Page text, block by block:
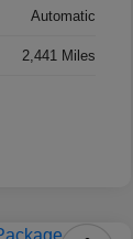
Automatic
2,441 Miles